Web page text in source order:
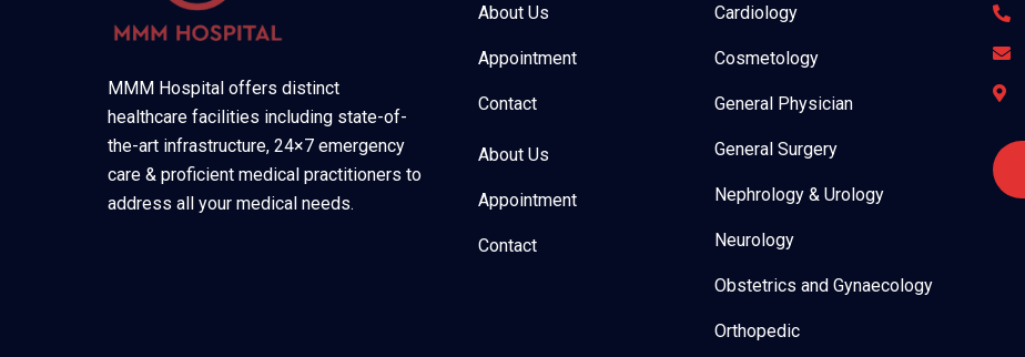
MMM Hospital offers distinct
healthcare facilities including state-of-
the-art infrastructure, 24×7 emergency
care & proficient medical practitioners to
address all your medical needs.
About Us
Appointment
Contact
About Us
Appointment
Contact
Cardiology
Cosmetology
General Physician
General Surgery
Nephrology & Urology
Neurology
Obstetrics and Gynaecology
Orthopedic